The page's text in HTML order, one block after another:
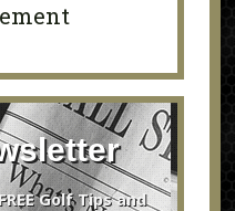
Golf Tips and